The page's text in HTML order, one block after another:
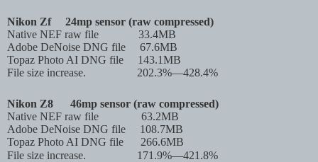
Nikon Zf
24mp sensor (raw compressed)
Native NEF raw file
33.4MB
Adobe DeNoise DNG file
67.6MB
Topaz Photo AI DNG file
143.1MB
File size increase. 202.3%—428.4%
Nikon Z8
46mp sensor (raw compressed)
Native NEF raw file
63.2MB
Adobe DeNoise DNG file
108.7MB
Topaz Photo AI DNG file
266.6MB
File size increase. 171.9%—421.8%